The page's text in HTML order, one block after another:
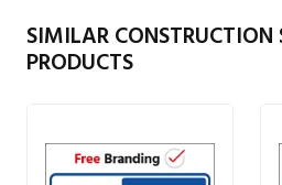
SIMILAR CONSTRUCTION
PRODUCTS